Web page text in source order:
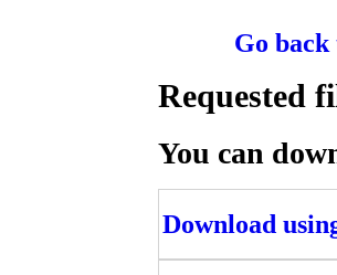
Go
Requested
You can
Download